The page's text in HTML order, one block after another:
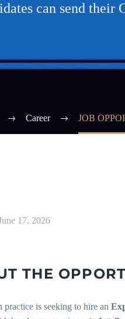
can send
Career JOB
17, 2026
THE
practice is seeking to hire an